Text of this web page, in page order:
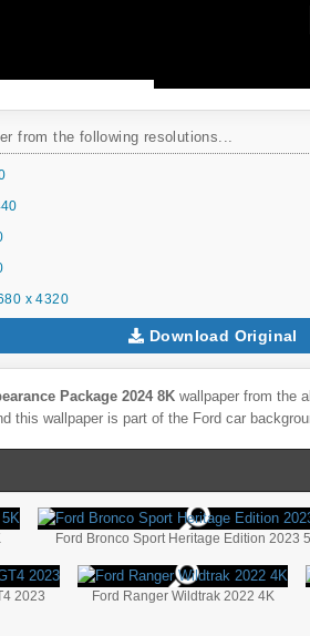
from the following resolutions...
x 4320
Download Original
Package 2024 8K wallpaper from the
this wallpaper is part of the Ford car
Ford Bronco Sport Heritage Edition 2023
2023 Ford Ranger Wildtrak 2022 4K